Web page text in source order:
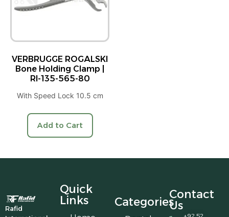
VERBRUGGE ROGALSKI
Bone Holding Clamp |
RI-135-565-80
With Speed Lock 10.5 cm
Add to Cart
Rafid
Quick
Links
Categories
Contact
Us